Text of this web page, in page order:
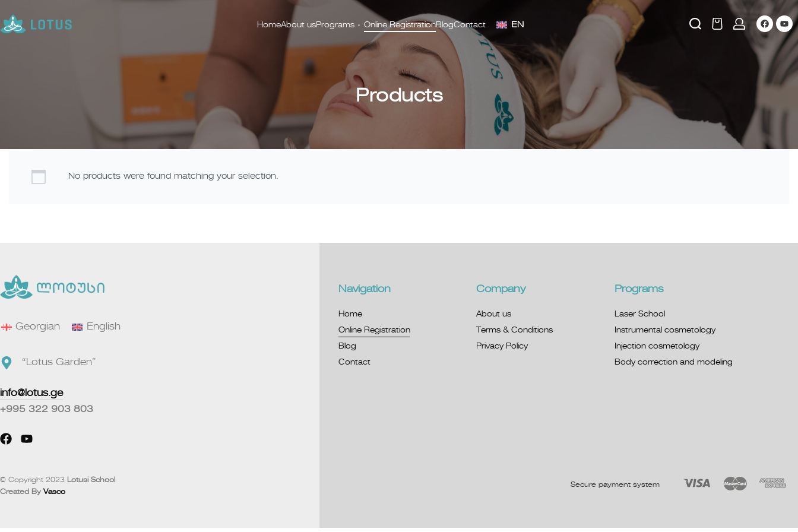
HomeAbout usPrograms Online RegistrationBlogContact EN
Products
No products were found matching your selection.
Georgian English
“Lotus Garden”
info@lotus.ge
+995 322 903 803
Navigation
Home
Online Registration
Blog
Contact
Company
About us
Terms & Conditions
Privacy Policy
Programs
Laser School
Instrumental cosmetology
Injection cosmetology
Body correction and modeling
© Copyright 2023 Lotusi School
Created By Vasco
Secure payment system